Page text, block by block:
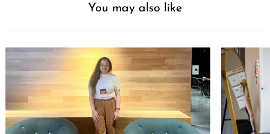
You may also like